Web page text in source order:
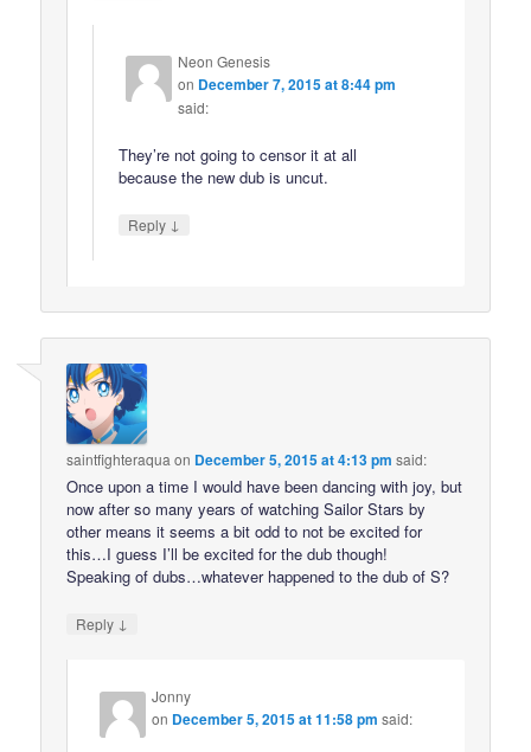
Neon Genesis
on December 7, 2015 at 8:44 pm
said:
They’re not going to censor it at all
because the new dub is uncut.
Reply ↓
saintfighteraqua on December 5, 2015 at 4:13 pm said:
Once upon a time I would have been dancing with joy, but
now after so many years of watching Sailor Stars by
other means it seems a bit odd to not be excited for
this…I guess I’ll be excited for the dub though!
Speaking of dubs…whatever happened to the dub of S?
Reply ↓
Jonny
on December 5, 2015 at 11:58 pm said: